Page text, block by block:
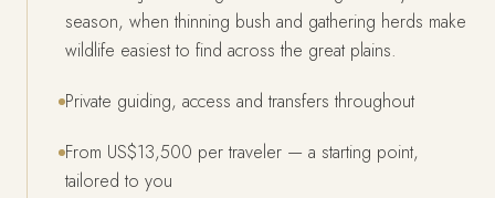
season, when thinning bush and gathering herds make
wildlife easiest to find across the great plains.
Private guiding, access and transfers throughout
From US$13,500 per traveler — a starting point,
tailored to you